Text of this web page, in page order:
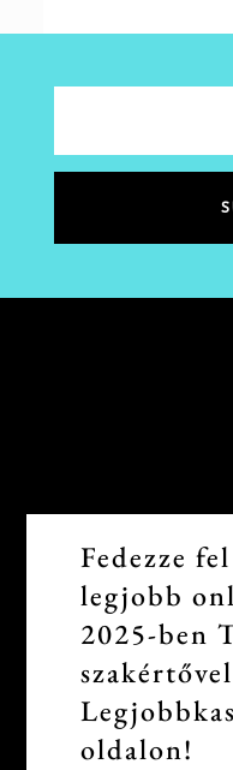
Fedezze
legjobb
2025-ben
oldalon!